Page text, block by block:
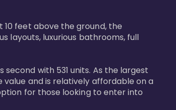
10 feet above the ground, the
layouts, luxurious bathrooms, full
with 531 units. As the largest
and is relatively affordable on a
for those looking to enter into